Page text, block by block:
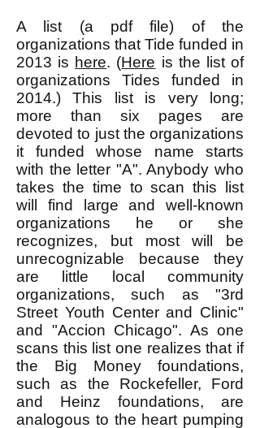
A list (a pdf file) of the
organizations that Tide funded in
2013 is here. (Here is the list of
organizations Tides funded in
2014.) This list is very long;
more than six pages are
devoted to just the organizations
it funded whose name starts
with the letter "A". Anybody who
takes the time to scan this list
will find large and well-known
organizations he or she
recognizes, but most will be
unrecognizable because they
are little local community
organizations, such as "3rd
Street Youth Center and Clinic"
and "Accion Chicago". As one
scans this list one realizes that if
the Big Money foundations,
such as the Rockefeller, Ford
and Heinz foundations, are
analogous to the heart pumping